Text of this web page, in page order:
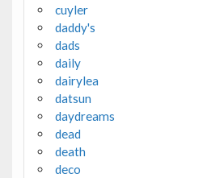
cuyler
daddy's
dads
daily
dairylea
datsun
daydreams
dead
death
deco